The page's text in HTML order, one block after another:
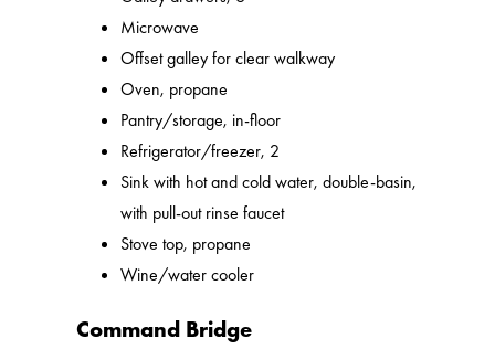
Microwave
Offset galley for clear walkway
Oven, propane
Pantry/storage, in-floor
Refrigerator/freezer, 2
Sink with hot and cold water, double-basin,
with pull-out rinse faucet
Stove top, propane
Wine/water cooler
Command Bridge